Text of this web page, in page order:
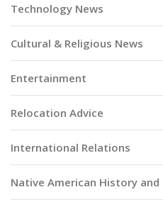
Technology News
Cultural & Religious News
Entertainment
Relocation Advice
International Relations
Native American History and